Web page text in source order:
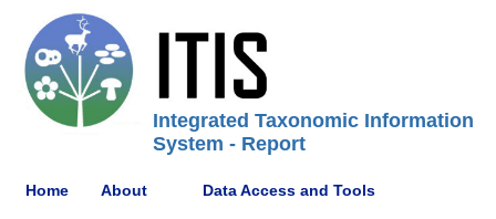
Integrated Taxonomic Information
System - Report
Home About Data Access and Tools